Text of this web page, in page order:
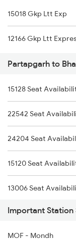
1067 Ltt Faizabad Spl
1068 Fd Ltt Sup Spl
1073 Ltt Pbh Sf Spl
1074 Pbh Ltt Sf Spl
2183 Bpl Pbh Sf Spl
2184 Pbh Bpl Sf Spl
2353 Hwh Lku Spl
2354 Lku Hwh Sf Spl
2355 Pnbe Jat Spl
15018 Gkp Ltt Exp
12166 Gkp Ltt
Partapgarh to
15128 Seat
22542 Seat
24204 Seat
15120 Seat
13006 Seat
15108 Seat
12876 Seat
Important
MOF - Mondh